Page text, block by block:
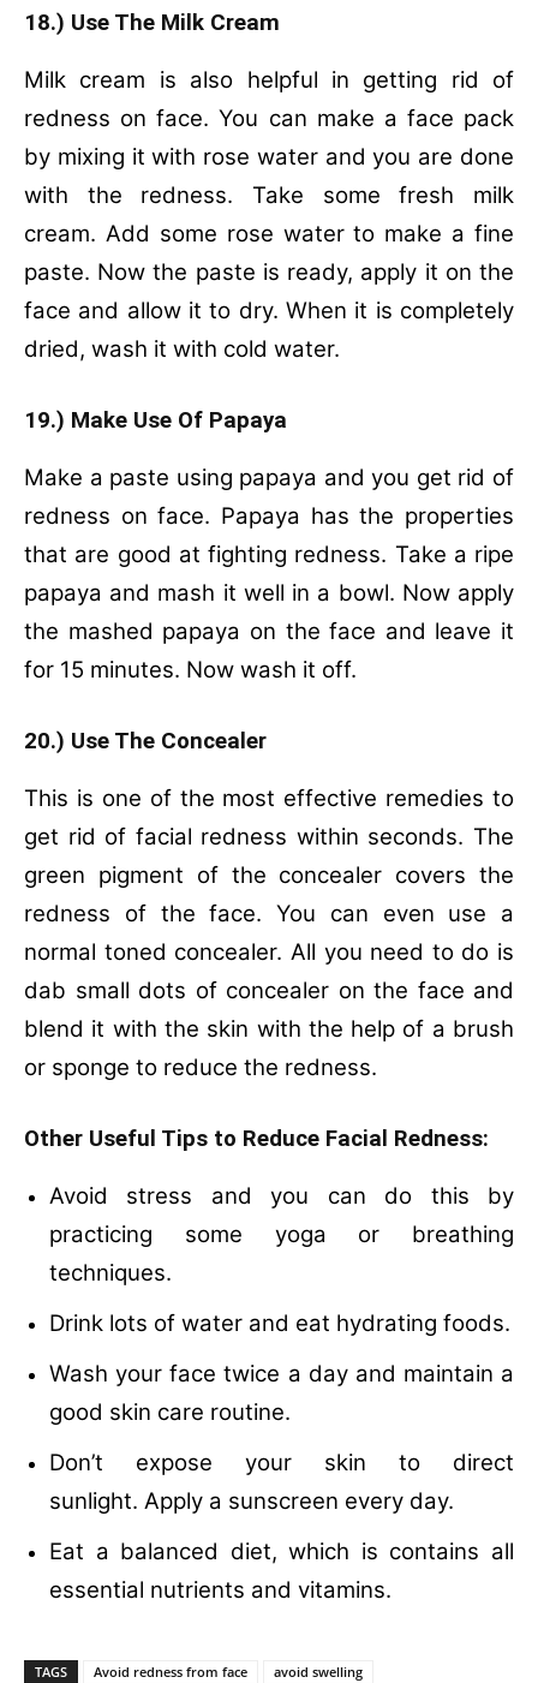
18.) Use The Milk Cream
Milk cream is also helpful in getting rid of
redness on face. You can make a face pack
by mixing it with rose water and you are done
with the redness. Take some fresh milk
cream. Add some rose water to make a fine
paste. Now the paste is ready, apply it on the
face and allow it to dry. When it is completely
dried, wash it with cold water.
19.) Make Use Of Papaya
Make a paste using papaya and you get rid of
redness on face. Papaya has the properties
that are good at fighting redness. Take a ripe
papaya and mash it well in a bowl. Now apply
the mashed papaya on the face and leave it
for 15 minutes. Now wash it off.
20.) Use The Concealer
This is one of the most effective remedies to
get rid of facial redness within seconds. The
green pigment of the concealer covers the
redness of the face. You can even use a
normal toned concealer. All you need to do is
dab small dots of concealer on the face and
blend it with the skin with the help of a brush
or sponge to reduce the redness.
Other Useful Tips to Reduce Facial Redness:
Avoid stress and you can do this by
practicing some yoga or breathing
techniques.
Drink lots of water and eat hydrating foods.
Wash your face twice a day and maintain a
good skin care routine.
Don’t expose your skin to direct
sunlight. Apply a sunscreen every day.
Eat a balanced diet, which is contains all
essential nutrients and vitamins.
TAGS Avoid redness from face
avoid swelling